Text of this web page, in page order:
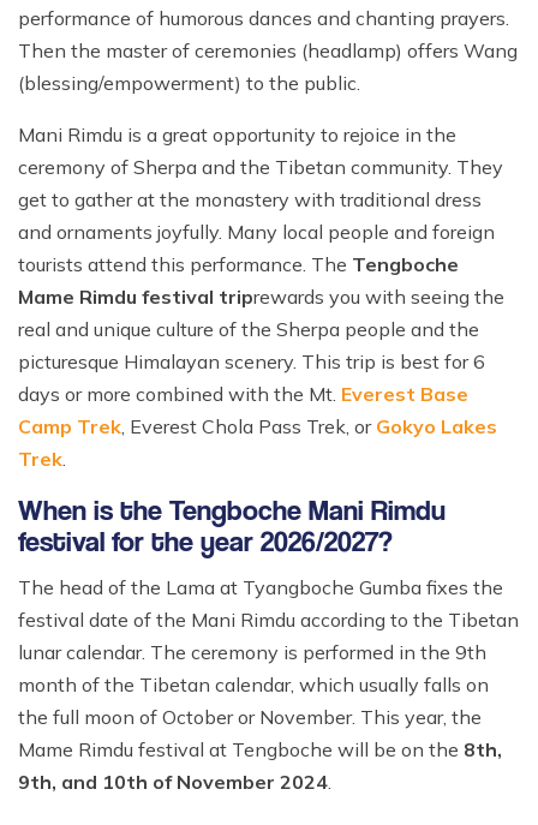
performance of humorous dances and chanting prayers.
Then the master of ceremonies (headlamp) offers Wang
(blessing/empowerment) to the public.
Mani Rimdu is a great opportunity to rejoice in the
ceremony of Sherpa and the Tibetan community. They
get to gather at the monastery with traditional dress
and ornaments joyfully. Many local people and foreign
tourists attend this performance. The Tengboche
Mame Rimdu festival triprewards you with seeing the
real and unique culture of the Sherpa people and the
picturesque Himalayan scenery. This trip is best for 6
days or more combined with the Mt. Everest Base
Camp Trek, Everest Chola Pass Trek, or Gokyo Lakes
Trek.
When is the Tengboche Mani Rimdu
festival for the year 2026/2027?
The head of the Lama at Tyangboche Gumba fixes the
festival date of the Mani Rimdu according to the Tibetan
lunar calendar. The ceremony is performed in the 9th
month of the Tibetan calendar, which usually falls on
the full moon of October or November. This year, the
Mame Rimdu festival at Tengboche will be on the 8th,
9th, and 10th of November 2024.